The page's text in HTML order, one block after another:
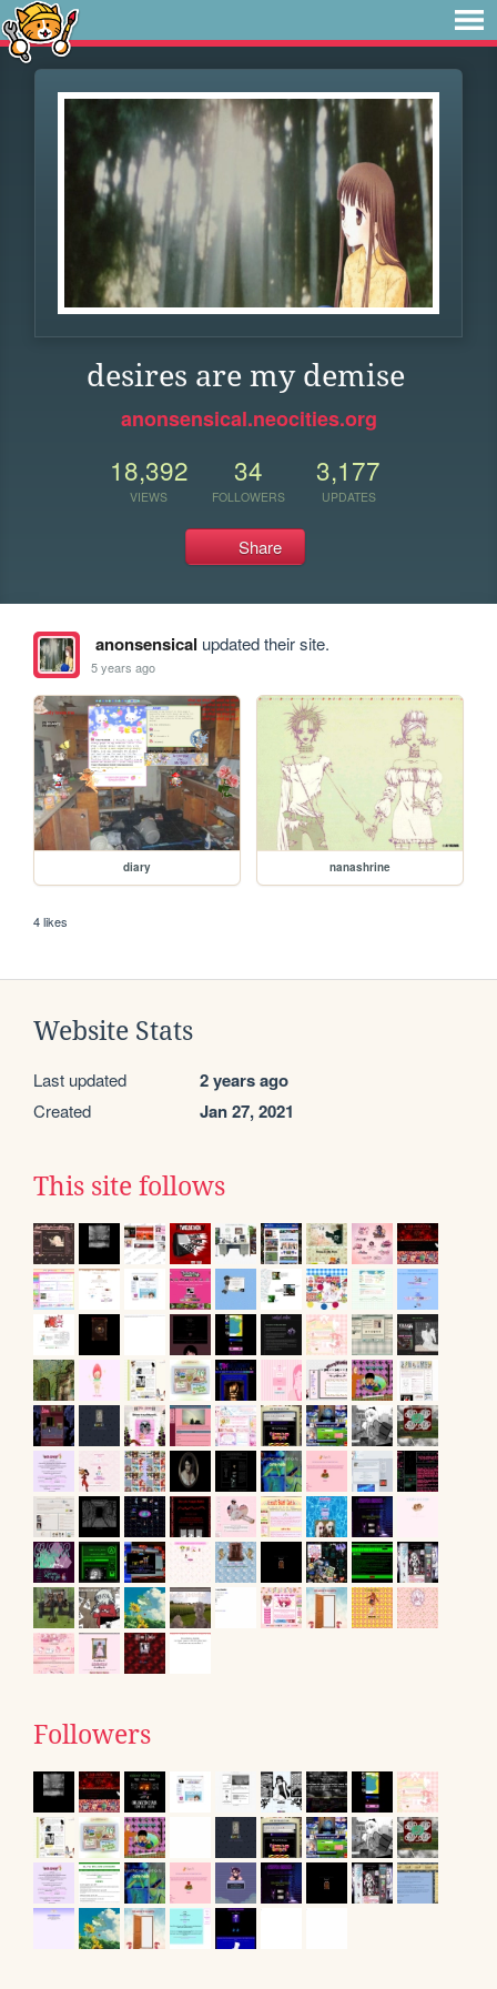
desires are my demise
anonsensical.neocities.org
18,392
VIEWS
34
FOLLOWERS
3,177
UPDATES
Share
anonsensical updated their site.
5 years ago
diary nanashrine
4 likes
Website Stats
Last updated 2 years ago
Created Jan 27, 2021
This site follows
Followers